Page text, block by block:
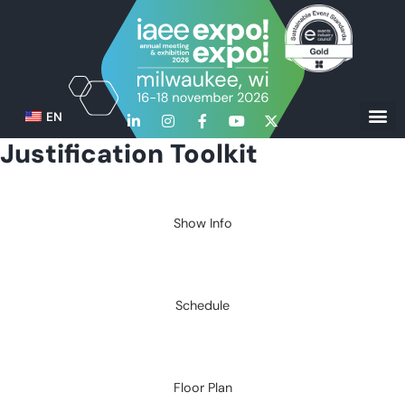
EN
Justification Toolkit
Show Info
Schedule
Floor Plan